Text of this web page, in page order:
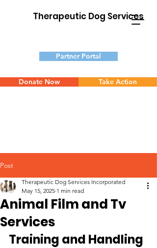
Therapeutic Dog Services
Partner Portal
Donate Now Take Action
Post
Animal Film and Tv
Services
Therapeutic Dog Services Incorporated
May 15, 2025 1 min read
Training and Handling